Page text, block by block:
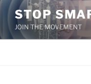
Skip
content
STOP
JOIN THE MOVEMENT